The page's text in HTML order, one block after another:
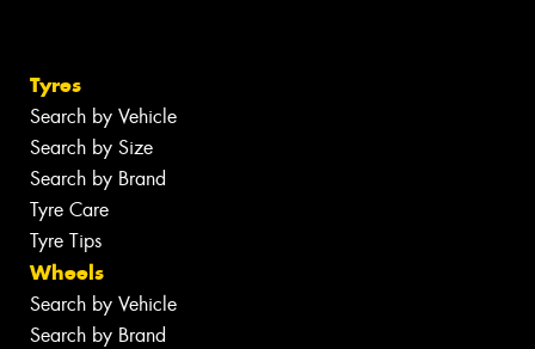
Tyres
Search by Vehicle
Search by Size
Search by Brand
Tyre Care
Tyre Tips
Wheels
Search by Vehicle
Search by Brand